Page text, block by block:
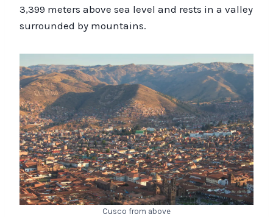
3,399 meters above sea level and rests in a valley
surrounded by mountains.
Cusco from above